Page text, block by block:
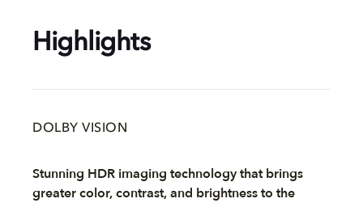
Highlights
DOLBY VISION
Stunning HDR imaging technology that brings
greater color, contrast, and brightness to the